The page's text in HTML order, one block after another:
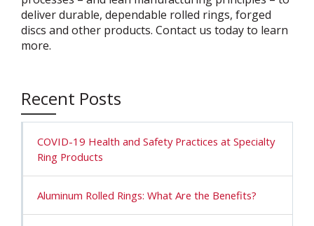
deliver durable, dependable rolled rings, forged
discs and other products. Contact us today to learn
more.
Recent Posts
COVID-19 Health and Safety Practices at Specialty
Ring Products
Aluminum Rolled Rings: What Are the Benefits?